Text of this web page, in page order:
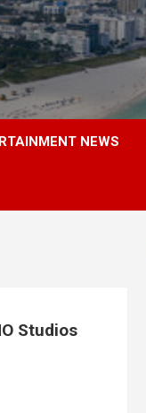
NEWS
Studios